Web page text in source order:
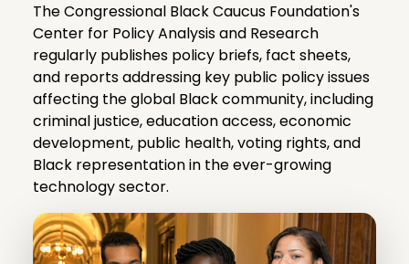
The Congressional Black Caucus Foundation's
Center for Policy Analysis and Research
regularly publishes policy briefs, fact sheets,
and reports addressing key public policy issues
affecting the global Black community, including
criminal justice, education access, economic
development, public health, voting rights, and
Black representation in the ever-growing
technology sector.